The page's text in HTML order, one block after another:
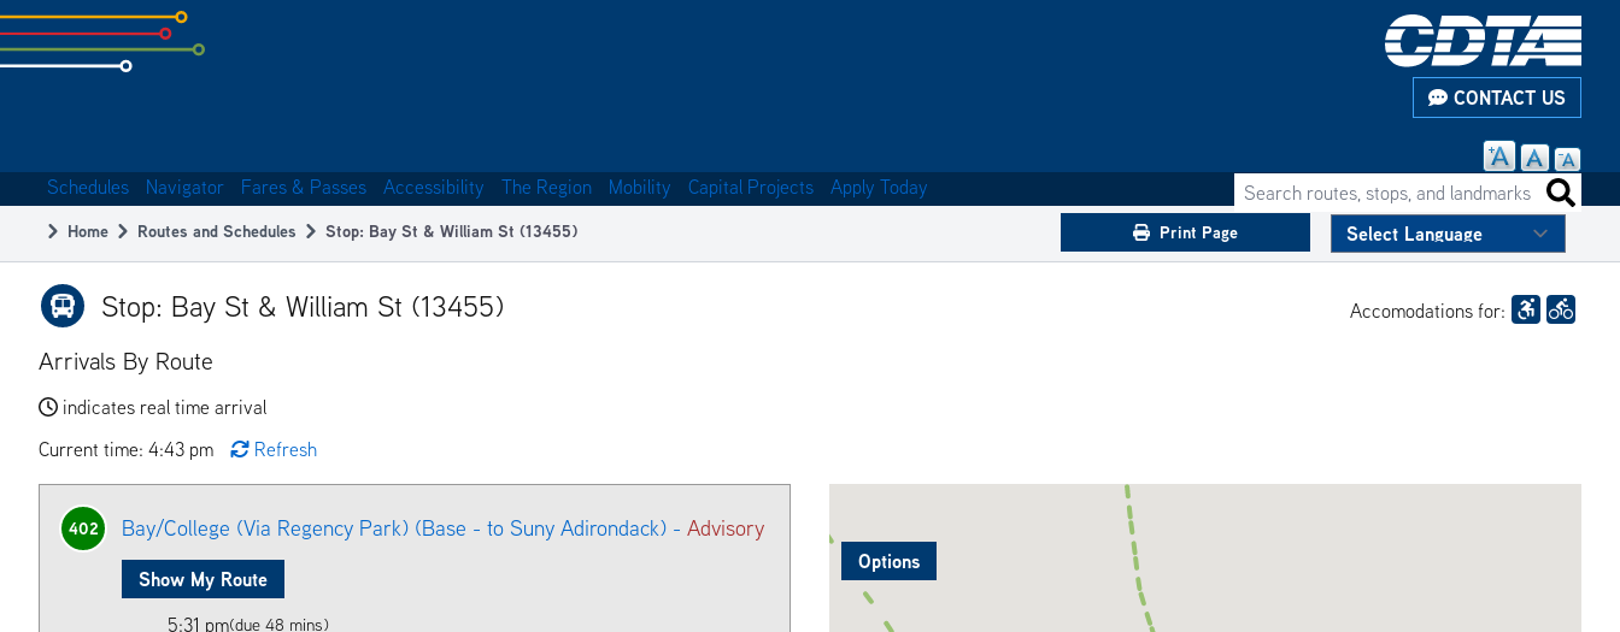
Skip
to
subpage
CONTACT US
navigation
Search routes, stops, and landmarks
Schedules Navigator Fares & Passes Accessibility The Region Mobility Capital Projects Apply Today
Breadcrumb
Home Routes and Schedules Stop: Bay St & William St (13455) Print Page
Stop: Bay St & William St (13455) Accomodations for:
Arrivals By Route
indicates real time arrival
Current time: 4:43 pm
Refresh
Options
402 Bay/College (Via Regency Park) (Base - to Suny Adirondack) - Advisory
Show My Route
5:31 pm(due 48 mins)